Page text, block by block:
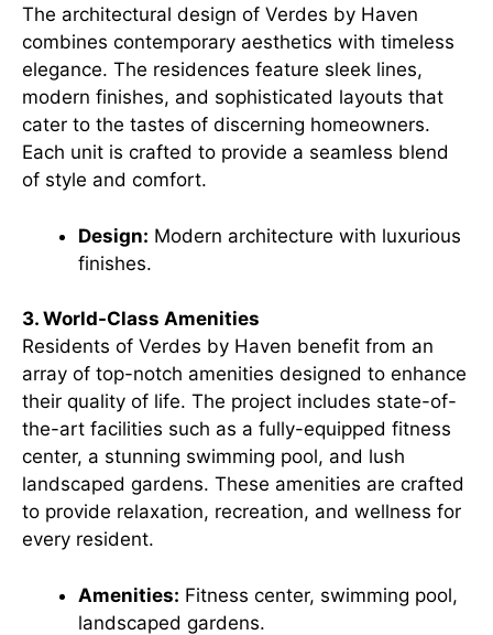
The architectural design of Verdes by Haven
combines contemporary aesthetics with timeless
elegance. The residences feature sleek lines,
modern finishes, and sophisticated layouts that
cater to the tastes of discerning homeowners.
Each unit is crafted to provide a seamless blend
of style and comfort.
Design: Modern architecture with luxurious
finishes.
3. World-Class Amenities
Residents of Verdes by Haven benefit from an
array of top-notch amenities designed to enhance
their quality of life. The project includes state-of-
the-art facilities such as a fully-equipped fitness
center, a stunning swimming pool, and lush
landscaped gardens. These amenities are crafted
to provide relaxation, recreation, and wellness for
every resident.
Amenities: Fitness center, swimming pool,
landscaped gardens.